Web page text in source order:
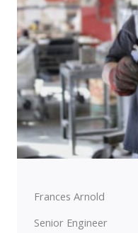
Frances Arnold
Senior Engineer